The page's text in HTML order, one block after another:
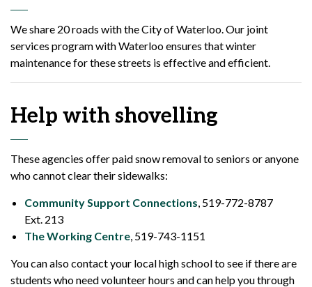
We share 20 roads with the City of Waterloo. Our joint
services program with Waterloo ensures that winter
maintenance for these streets is effective and efficient.
Help with shovelling
These agencies offer paid snow removal to seniors or anyone
who cannot clear their sidewalks:
Community Support Connections, 519-772-8787
Ext. 213
The Working Centre, 519-743-1151
You can also contact your local high school to see if there are
students who need volunteer hours and can help you through